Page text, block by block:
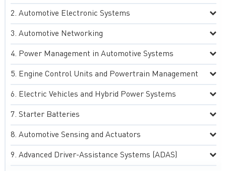
Automotive Electronic Systems
Automotive Networking
Power Management in Automotive Systems
Engine Control Units and Powertrain Management
Electric Vehicles and Hybrid Power Systems
Starter Batteries
Automotive Sensing and Actuators
Advanced Driver-Assistance Systems (ADAS)